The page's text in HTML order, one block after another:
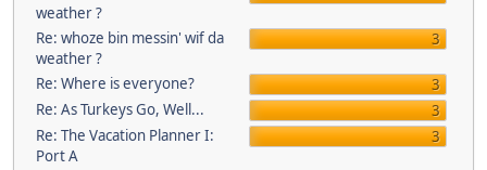
weather ?
Re: whoze bin messin' wif da
weather ?
3
Re: Where is everyone?
3
Re: As Turkeys Go, Well...
3
Re: The Vacation Planner I:
Port A
3